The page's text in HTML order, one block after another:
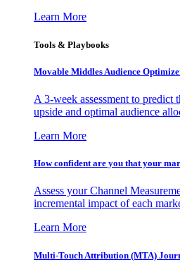
Learn More
Tools & Playbooks
Movable Middles Audience
A 3-week assessment to
upside and optimal audience
Learn More
How confident are you that your
Assess your Channel
incremental impact of each
Learn More
Multi-Touch Attribution (MTA)